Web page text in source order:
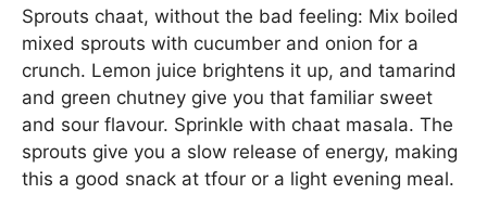
Sprouts chaat, without the bad feeling: Mix boiled
mixed sprouts with cucumber and onion for a
crunch. Lemon juice brightens it up, and tamarind
and green chutney give you that familiar sweet
and sour flavour. Sprinkle with chaat masala. The
sprouts give you a slow release of energy, making
this a good snack at tfour or a light evening meal.